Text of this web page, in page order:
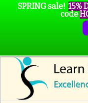
SPRING sale! 15%
code